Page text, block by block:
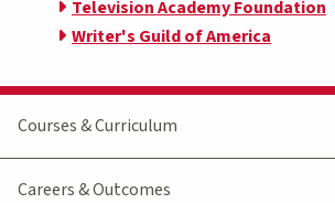
Television Academy Foundation
Writer's Guild of America
Courses & Curriculum
Careers & Outcomes